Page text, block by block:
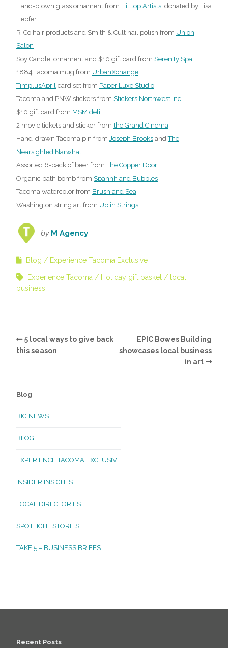
Hand-blown glass ornament from Hilltop Artists , donated by Lisa
Hepfer
R+Co hair products and Smith & Cult nail polish from Union
Salon
Soy Candle, ornament and $10 gift card from Serenity Spa
1884 Tacoma mug from UrbanXchange
TimplusApril card set from Paper Luxe Studio
Tacoma and PNW stickers from Stickers Northwest Inc.
$10 gift card from MSM deli
2 movie tickets and sticker from the Grand Cinema
Hand-drawn Tacoma pin from Joseph Brooks andThe
Nearsighted Narwhal
Assorted 6-pack of beer fromThe Copper Door
Organic bath bomb from Spahhh and Bubbles
Tacoma watercolor from Brush and Sea
Washington string art from Up in Strings
by M Agency
Blog Experience Tacoma Exclusive
Experience Tacoma Holiday gift basket
local
business
5 local ways to give back
this season
EPIC Bowes Building
showcases local business
in art
Blog
BIG NEWS
BLOG
EXPERIENCE TACOMA EXCLUSIVE
INSIDER INSIGHTS
LOCAL DIRECTORIES
SPOTLIGHT STORIES
TAKE 5 – BUSINESS BRIEFS
Recent Posts